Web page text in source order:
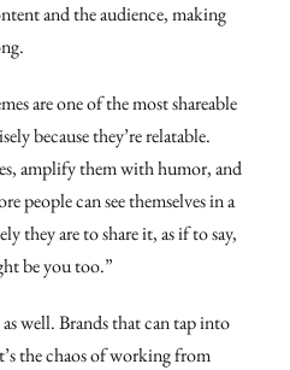
and the audience, making
are one of the most shareable
because they’re relatable.
amplify them with humor, and
people can see themselves in a
they are to share it, as if to say,
be you too.”
well. Brands that can tap into
the chaos of working from